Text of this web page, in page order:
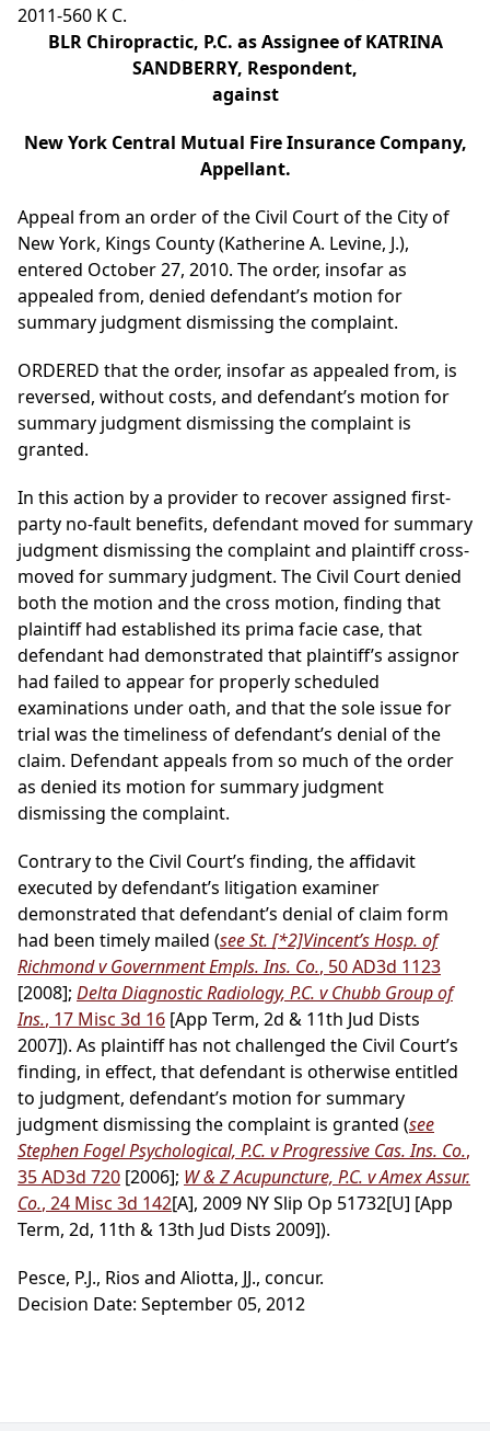
2011-560 K C.
BLR Chiropractic, P.C. as Assignee of KATRINA
SANDBERRY, Respondent,
against
New York Central Mutual Fire Insurance Company,
Appellant.
Appeal from an order of the Civil Court of the City of
New York, Kings County (Katherine A. Levine, J.),
entered October 27, 2010. The order, insofar as
appealed from, denied defendant’s motion for
summary judgment dismissing the complaint.
ORDERED that the order, insofar as appealed from, is
reversed, without costs, and defendant’s motion for
summary judgment dismissing the complaint is
granted.
In this action by a provider to recover assigned first-
party no-fault benefits, defendant moved for summary
judgment dismissing the complaint and plaintiff cross-
moved for summary judgment. The Civil Court denied
both the motion and the cross motion, finding that
plaintiff had established its prima facie case, that
defendant had demonstrated that plaintiff’s assignor
had failed to appear for properly scheduled
examinations under oath, and that the sole issue for
trial was the timeliness of defendant’s denial of the
claim. Defendant appeals from so much of the order
as denied its motion for summary judgment
dismissing the complaint.
Contrary to the Civil Court’s finding, the affidavit
executed by defendant’s litigation examiner
demonstrated that defendant’s denial of claim form
had been timely mailed (see St. [*2]Vincent’s Hosp. of
Richmond v Government Empls. Ins. Co., 50 AD3d 1123
[2008]; Delta Diagnostic Radiology, P.C. v Chubb Group of
Ins., 17 Misc 3d 16 [App Term, 2d & 11th Jud Dists
2007]). As plaintiff has not challenged the Civil Court’s
finding, in effect, that defendant is otherwise entitled
to judgment, defendant’s motion for summary
judgment dismissing the complaint is granted (see
Stephen Fogel Psychological, P.C. v Progressive Cas. Ins. Co.,
35 AD3d 720 [2006]; W & Z Acupuncture, P.C. v Amex Assur.
Co., 24 Misc 3d 142[A], 2009 NY Slip Op 51732[U] [App
Term, 2d, 11th & 13th Jud Dists 2009]).
Pesce, P.J., Rios and Aliotta, JJ., concur.
Decision Date: September 05, 2012